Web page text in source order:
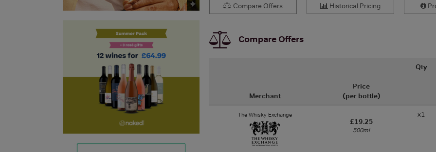
Compare Offers Historical Pricing
Compare Offers
Merchant
Price
(per bottle)
Qty
The Whisky Exchange
£19.25
500ml
x1